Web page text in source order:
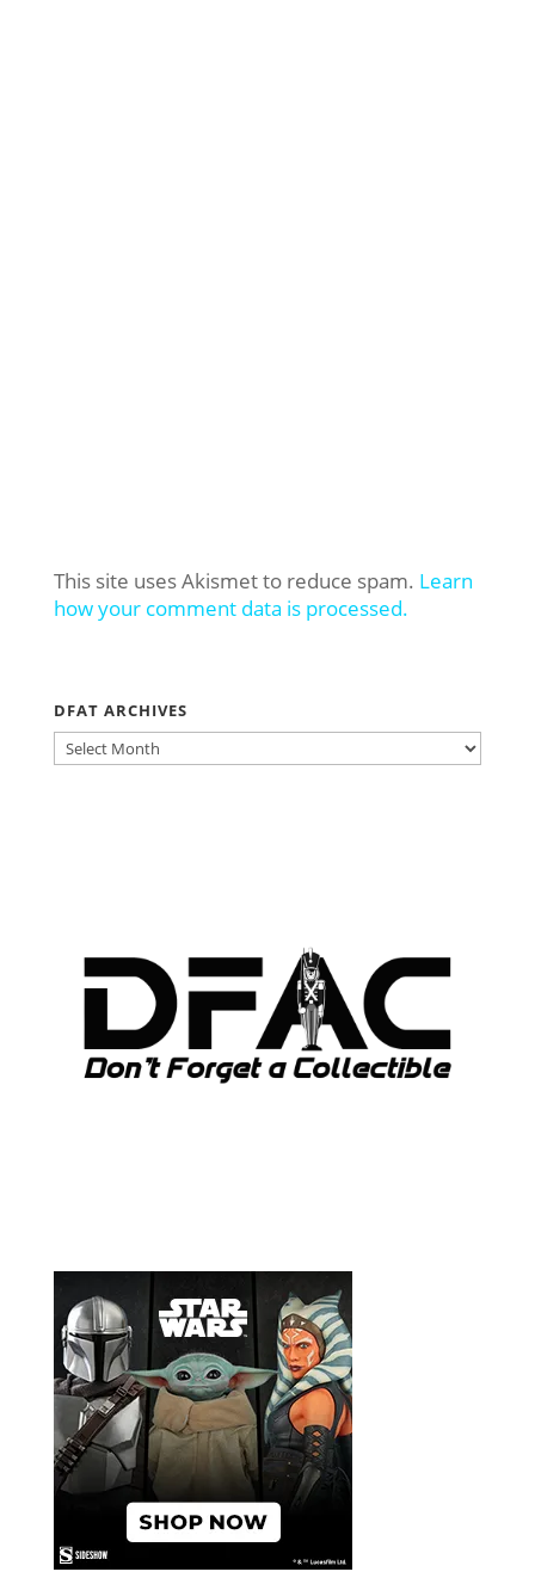
This site uses Akismet to reduce spam. Learn
how your comment data is processed.
DFAT ARCHIVES
DFAT
ARCHIVES